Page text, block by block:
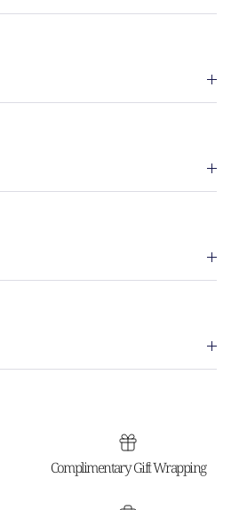
Complimentary Gift Wrapping